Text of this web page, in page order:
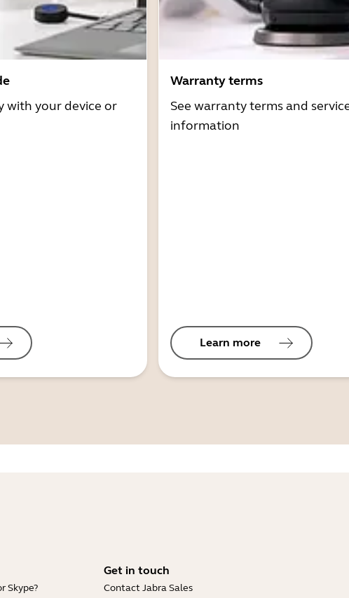
with your device or
Warranty terms
See warranty terms and
information
Learn more
Skype?
Get in touch
Contact Jabra Sales